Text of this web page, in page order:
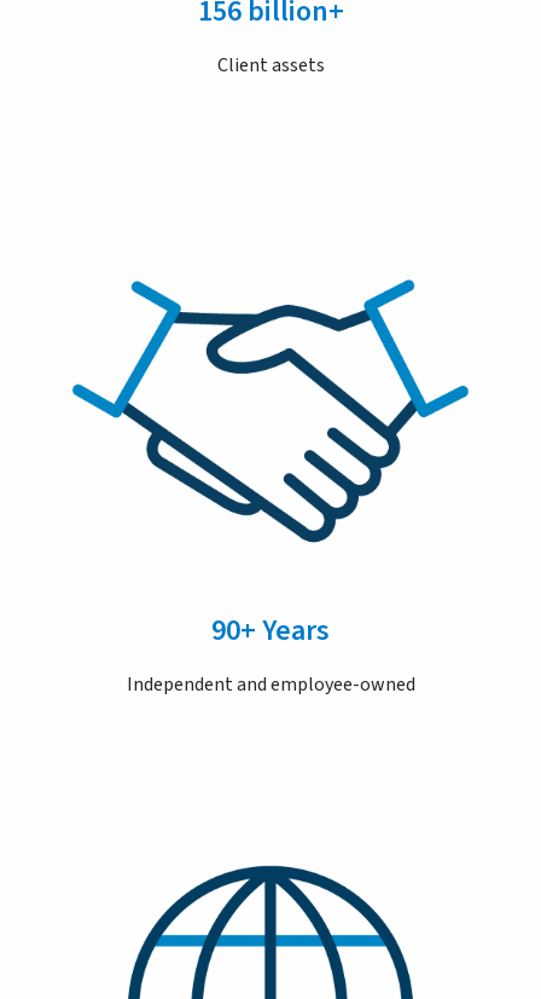
156 billion+
Client assets
90+ Years
Independent and employee-owned